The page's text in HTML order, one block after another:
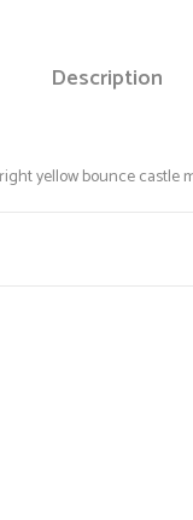
Description
yellow bounce castle